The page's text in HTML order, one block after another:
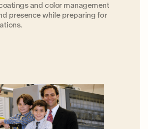
and color management
presence while preparing for